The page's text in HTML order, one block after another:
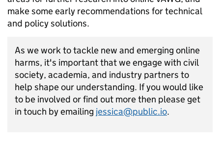
make some early recommendations for technical
and policy solutions.
As we work to tackle new and emerging online
harms, it's important that we engage with civil
society, academia, and industry partners to
help shape our understanding. If you would like
to be involved or find out more then please get
in touch by emailing jessica@public.io.